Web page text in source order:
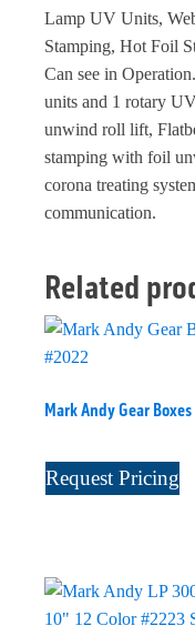
Lamp UV Units,
Stamping, Hot Foil
Can see in
units and 1 rotary
unwind roll lift,
stamping with foil
corona treating
communication.
Related
Mark Andy Gear
Request Pricing